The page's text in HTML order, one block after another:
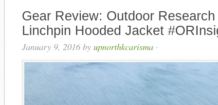
Gear Review: Outdoor Research
Linchpin Hooded Jacket
January 9, 2016 by upnorthkcarisma ·